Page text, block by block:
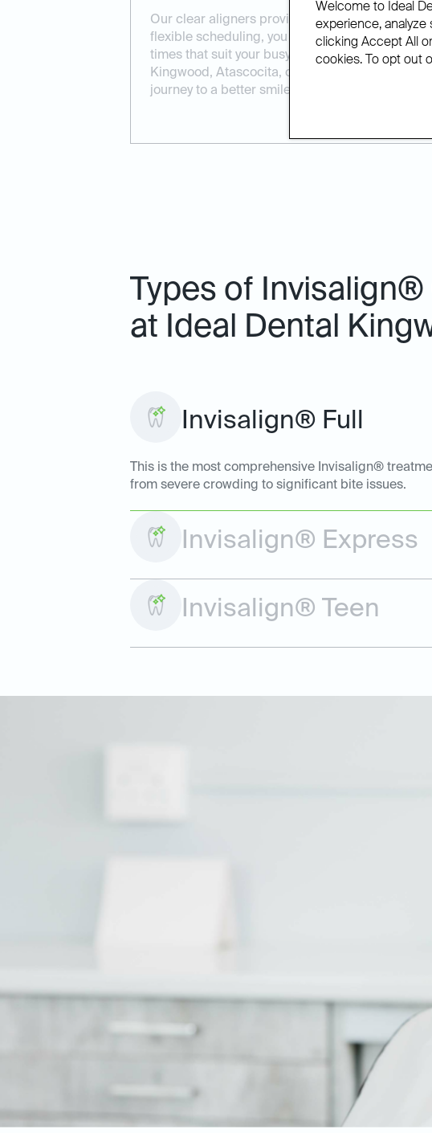
Our clear aligners provide a comfortable fit,
flexible scheduling, you can book Invisalign®
times that suit your busy lifestyle. Whether
Kingwood, Atascocita, or Porter, we make it
journey to a better smile.
Types of
at Ideal Dental
Invisalign® Full
This is the most comprehensive Invisalign®
from severe crowding to significant bite issues.
Invisalign® Express
Invisalign® Teen
Welcome to Ideal
experience, analyze
clicking Accept All
cookies. To opt out